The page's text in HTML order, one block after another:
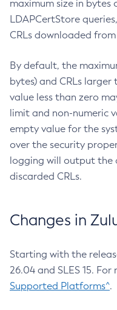
maximum size in bytes
LDAPCertStore
CRLs downloaded
By default, the
bytes) and CRLs
value less than zero
limit and non-numeric
empty value for the
over the security
logging will output the
discarded CRLs.
Changes in
Starting with the
26.04 and SLES 15.
Supported Platforms^.